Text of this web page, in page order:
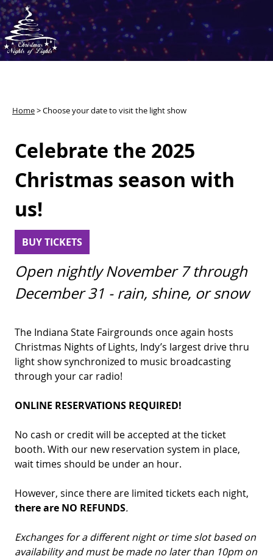
Home>Choose your date to visit the light show
Celebrate the 2025
Christmas season with
us!
BUY TICKETS
Open nightly November 7 through
December 31 - rain, shine, or snow
The Indiana State Fairgrounds once again hosts
Christmas Nights of Lights, Indy’s largest drive thru
light show synchronized to music broadcasting
through your car radio!
ONLINE RESERVATIONS REQUIRED!
No cash or credit will be accepted at the ticket
booth. With our new reservation system in place,
wait times should be under an hour.
However, since there are limited tickets each night,
there are NO REFUNDS.
Exchanges for a different night or time slot based on
availability and must be made no later than 10pm on